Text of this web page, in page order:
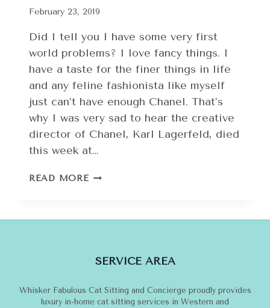
February 23, 2019
Did I tell you I have some very first
world problems? I love fancy things. I
have a taste for the finer things in life
and any feline fashionista like myself
just can’t have enough Chanel. That’s
why I was very sad to hear the creative
director of Chanel, Karl Lagerfeld, died
this week at…
READ MORECOUTURE
CHOUPETTE
SERVICE AREA
Whisker Fabulous Cat Sitting and Concierge proudly provides
luxury in-home cat sitting services in Western and